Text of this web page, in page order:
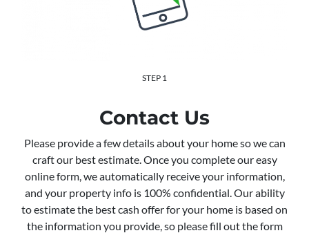
STEP 1
Contact Us
Please provide a few details about your home so we can
craft our best estimate. Once you complete our easy
online form, we automatically receive your information,
and your property info is 100% confidential. Our ability
to estimate the best cash offer for your home is based on
the information you provide, so please fill out the form